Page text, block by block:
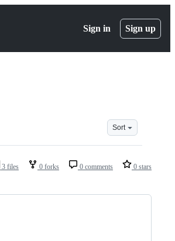
Sign in Sign up
Sort
3 files 0 forks 0 comments 0 stars